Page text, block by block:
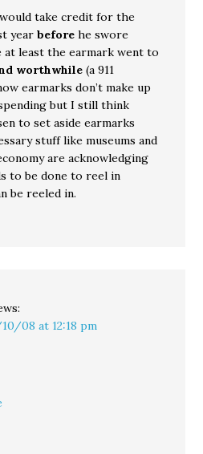
take credit for the
yearbefore he swore
at least the earmark went to
worthwhile (a 911
earmarks don’t make up
but I still think
to set aside earmarks
stuff like museums and
are acknowledging
to be done to reel in
be reeled in.
08 at 12:18 pm